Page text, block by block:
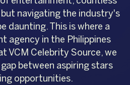
navigating the industry's
daunting. This is where a
agency in the Philippines
VCM Celebrity Source, we
between aspiring stars
opportunities.